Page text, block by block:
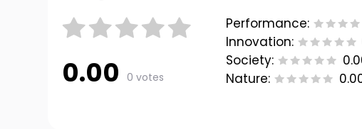
0.00 0 votes
Performance:
Innovation:
Society:
Nature: